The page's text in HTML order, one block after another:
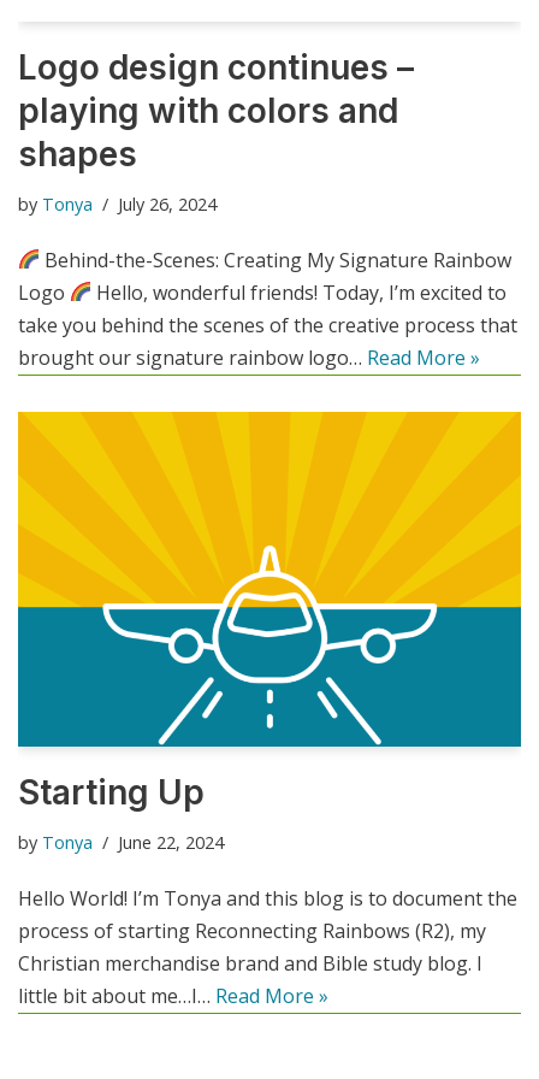
Logo design continues –
playing with colors and
shapes
by Tonya July 26, 2024
Behind-the-Scenes: Creating My Signature Rainbow
Logo
Hello, wonderful friends! Today, I’m excited to
take you behind the scenes of the creative process that
brought our signature rainbow logo… Read More »
Starting Up
by Tonya June 22, 2024
Hello World! I’m Tonya and this blog is to document the
process of starting Reconnecting Rainbows (R2), my
Christian merchandise brand and Bible study blog. I
little bit about me…I… Read More »